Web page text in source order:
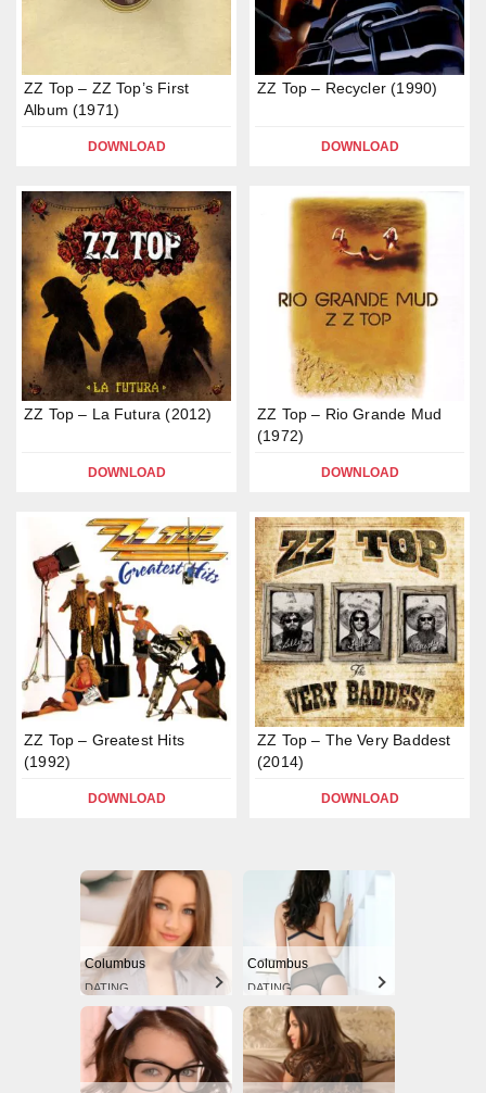
ZZ Top – ZZ Top’s First
Album (1971)
DOWNLOAD
ZZ Top – Recycler (1990)
DOWNLOAD
ZZ Top – La Futura (2012)
DOWNLOAD
ZZ Top – Rio Grande Mud
(1972)
DOWNLOAD
ZZ Top – Greatest Hits
(1992)
DOWNLOAD
ZZ Top – The Very Baddest
(2014)
DOWNLOAD
Columbus
DATING
Columbus
DATING